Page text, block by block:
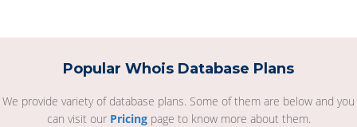
Popular Whois Database Plans
We provide variety of database plans. Some of them are below and you
can visit our Pricingpage to know more about them.